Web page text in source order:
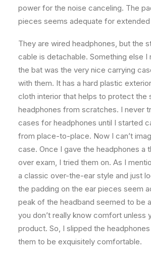
power for the noise canceling. The
pieces seems adequate for
They are wired headphones, but the
cable is detachable. Something else
the bat was the very nice carrying
with them. It has a hard plastic
cloth interior that helps to protect the
headphones from scratches. I never
cases for headphones until I started
from place-to-place. Now I can’t
case. Once I gave the headphones a
over exam, I tried them on. As I
a classic over-the-ear style and just
the padding on the ear pieces seem
peak of the headband seemed to be
you don’t really know comfort unless
product. So, I slipped the
them to be exquisitely comfortable.